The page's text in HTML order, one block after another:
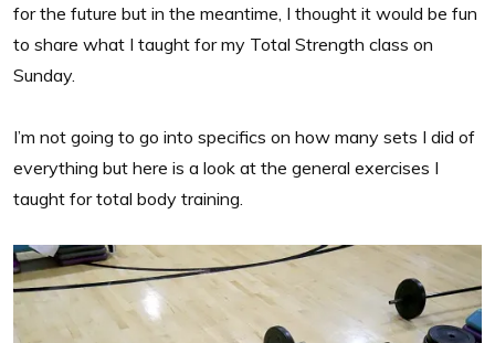
for the future but in the meantime, I thought it would be fun
to share what I taught for my Total Strength class on
Sunday.
I’m not going to go into specifics on how many sets I did of
everything but here is a look at the general exercises I
taught for total body training.